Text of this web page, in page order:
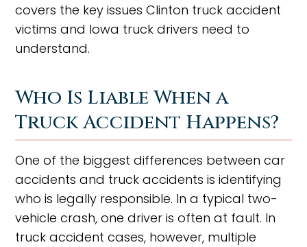
covers the key issues Clinton truck accident
victims and Iowa truck drivers need to
understand.
Who Is Liable When a
Truck Accident Happens?
One of the biggest differences between car
accidents and truck accidents is identifying
who is legally responsible. In a typical two-
vehicle crash, one driver is often at fault. In
truck accident cases, however, multiple